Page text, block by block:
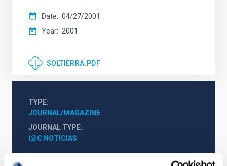
Date
04/27/2001
Year
2001
SOLTIERRA.PDF
TYPE
JOURNAL/MAGAZINE
JOURNAL TYPE
I@C NOTICIAS